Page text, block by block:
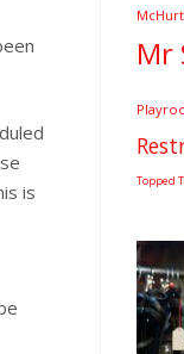
is
McHurt
Mr
Topped